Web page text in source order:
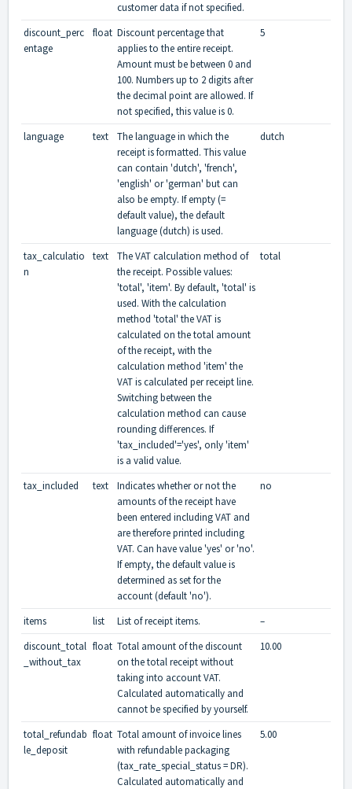
customer data if not specified.
discount_perc
entage
float Discount percentage that
applies to the entire receipt.
Amount must be between 0 and
100. Numbers up to 2 digits after
the decimal point are allowed. If
not specified, this value is 0.
5
language text
The language in which the
receipt is formatted. This value
can contain 'dutch', 'french',
'english' or 'german' but can
also be empty. If empty (=
default value), the default
language (dutch) is used.
dutch
tax_calculatio
n
text
The VAT calculation method of
the receipt. Possible values:
'total', 'item'. By default, 'total' is
used. With the calculation
method 'total' the VAT is
calculated on the total amount
of the receipt, with the
calculation method 'item' the
VAT is calculated per receipt line.
Switching between the
calculation method can cause
rounding differences. If
'tax_included'='yes', only 'item'
is a valid value.
total
tax_included text
Indicates whether or not the
amounts of the receipt have
been entered including VAT and
are therefore printed including
VAT. Can have value 'yes' or 'no'.
If empty, the default value is
determined as set for the
account (default 'no').
no
items list List of receipt items.
–
discount_total
_without_tax
float Total amount of the discount
on the total receipt without
taking into account VAT.
Calculated automatically and
cannot be specified by yourself.
10.00
total_refundab
le_deposit
float Total amount of invoice lines
with refundable packaging
(tax_rate_special_status = DR).
Calculated automatically and
5.00